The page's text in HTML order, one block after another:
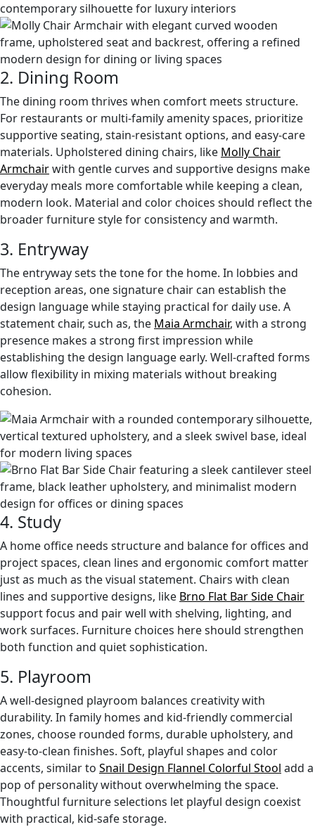
2. Dining Room
The dining room thrives when comfort meets structure.
For restaurants or multi-family amenity spaces, prioritize
supportive seating, stain-resistant options, and easy-care
materials. Upholstered dining chairs, like Molly Chair
Armchairwith gentle curves and supportive designs make
everyday meals more comfortable while keeping a clean,
modern look. Material and color choices should reflect the
broader furniture style for consistency and warmth.
3. Entryway
The entryway sets the tone for the home. In lobbies and
reception areas, one signature chair can establish the
design language while staying practical for daily use. A
statement chair, such as, the Maia Armchair, with a strong
presence makes a strong first impression while
establishing the design language early. Well-crafted forms
allow flexibility in mixing materials without breaking
cohesion.
4. Study
A home office needs structure and balance for offices and
project spaces, clean lines and ergonomic comfort matter
just as much as the visual statement. Chairs with clean
lines and supportive designs, like Brno Flat Bar Side Chair
support focus and pair well with shelving, lighting, and
work surfaces. Furniture choices here should strengthen
both function and quiet sophistication.
5. Playroom
A well-designed playroom balances creativity with
durability. In family homes and kid-friendly commercial
zones, choose rounded forms, durable upholstery, and
easy-to-clean finishes. Soft, playful shapes and color
accents, similar to Snail Design Flannel Colorful Stool add a
pop of personality without overwhelming the space.
Thoughtful furniture selections let playful design coexist
with practical, kid-safe storage.